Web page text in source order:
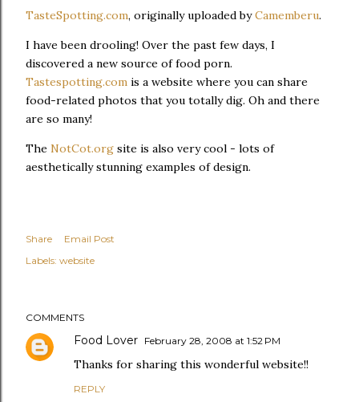
TasteSpotting.com, originally uploaded byCamemberu.
I have been drooling! Over the past few days, I
discovered a new source of food porn.
Tastespotting.com is a website where you can share
food-related photos that you totally dig. Oh and there
are so many!
The NotCot.org site is also very cool - lots of
aesthetically stunning examples of design.
Share
Email Post
Labels: website
COMMENTS
Food Lover February 28, 2008 at 1:52 PM
Thanks for sharing this wonderful website!!
REPLY